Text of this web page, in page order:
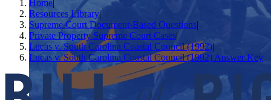
Home|
Resources Library|
Supreme Court Document-Based Questions|
Private Property Supreme Court Cases|
Lucas v. South Carolina Coastal Council (1992)|
Lucas v. South Carolina Coastal Council (1992) Answer Key